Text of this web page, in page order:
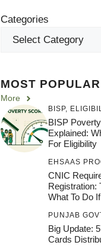
Categories
MOST POPULAR
More
BISP,
BISP
Explained:
For Eligibility
EHSAAS
CNIC
Registration:
What To Do
PUNJAB
Big Update:
Cards